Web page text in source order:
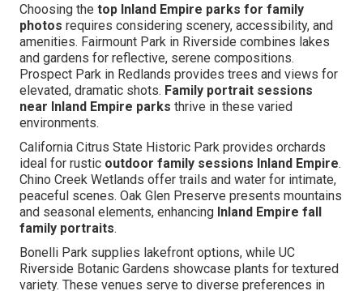
Choosing the top Inland Empire parks for family
photos requires considering scenery, accessibility, and
amenities. Fairmount Park in Riverside combines lakes
and gardens for reflective, serene compositions.
Prospect Park in Redlands provides trees and views for
elevated, dramatic shots. Family portrait sessions
near Inland Empire parks thrive in these varied
environments.
California Citrus State Historic Park provides orchards
ideal for rustic outdoor family sessions Inland Empire.
Chino Creek Wetlands offer trails and water for intimate,
peaceful scenes. Oak Glen Preserve presents mountains
and seasonal elements, enhancing Inland Empire fall
family portraits.
Bonelli Park supplies lakefront options, while UC
Riverside Botanic Gardens showcase plants for textured
variety. These venues serve to diverse preferences in